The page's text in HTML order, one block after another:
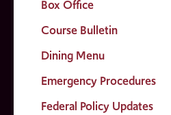
Box Office
Course Bulletin
Dining Menu
Emergency Procedures
Federal Policy Updates